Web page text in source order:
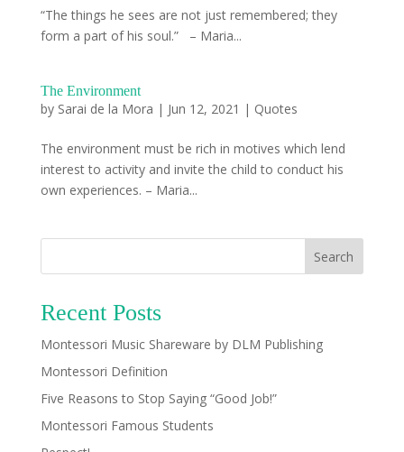
“The things he sees are not just remembered; they
form a part of his soul.” – Maria...
The Environment
by Sarai de la Mora | Jun 12, 2021 | Quotes
The environment must be rich in motives which lend
interest to activity and invite the child to conduct his
own experiences. – Maria...
Search
Recent Posts
Montessori Music Shareware by DLM Publishing
Montessori Definition
Five Reasons to Stop Saying “Good Job!”
Montessori Famous Students